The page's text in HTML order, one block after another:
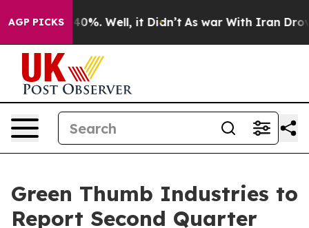
AGP PICKS
Around 40%. Well, it Didn’t As war With Iran Drove
Green Thumb Industries to
Report Second Quarter